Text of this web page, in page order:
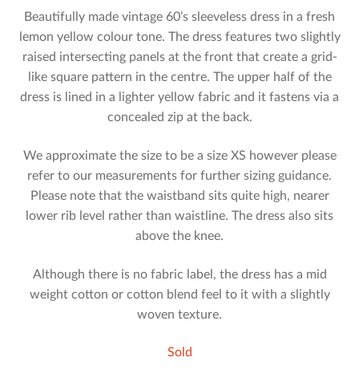
Beautifully made vintage 60’s sleeveless dress in a fresh
lemon yellow colour tone. The dress features two slightly
raised intersecting panels at the front that create a grid-
like square pattern in the centre. The upper half of the
dress is lined in a lighter yellow fabric and it fastens via a
concealed zip at the back.
We approximate the size to be a size XS however please
refer to our measurements for further sizing guidance.
Please note that the waistband sits quite high, nearer
lower rib level rather than waistline. The dress also sits
above the knee.
Although there is no fabric label, the dress has a mid
weight cotton or cotton blend feel to it with a slightly
woven texture.
Sold